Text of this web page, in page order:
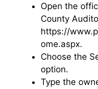
Open the
County
https://
ome.aspx.
Choose the
option.
Type the